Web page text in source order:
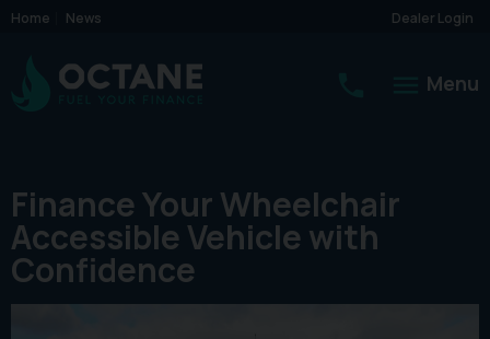
Home News Dealer Login
Menu
Finance Your Wheelchair
Accessible Vehicle with
Confidence